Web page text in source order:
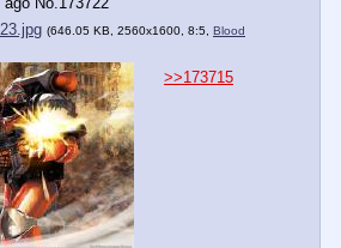
(646.05 KB, 2560x1600, 8:5, Blood
>>173715